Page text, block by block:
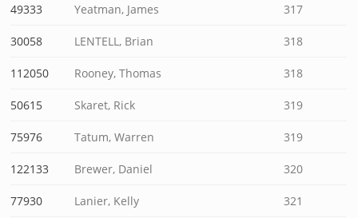
49333 Yeatman, James 317
30058 LENTELL, Brian 318
112050 Rooney, Thomas 318
50615 Skaret, Rick 319
75976 Tatum, Warren 319
122133 Brewer, Daniel 320
77930 Lanier, Kelly 321